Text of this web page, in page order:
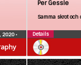
2020•
Per Gessle
Samma skrot och
Details